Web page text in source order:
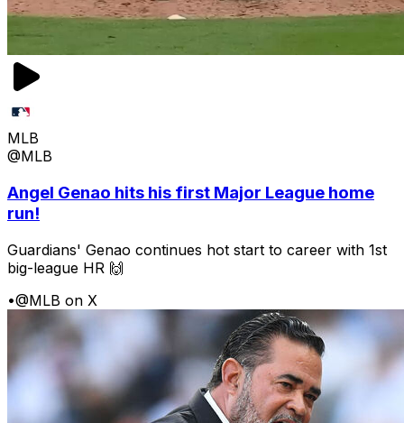
MLB
@MLB
Angel Genao hits his first Major League home
run!
Guardians' Genao continues hot start to career with 1st
big-league HR 🙌
•@MLB on X